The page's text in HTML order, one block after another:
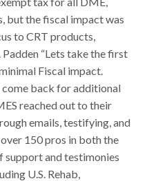
but the fiscal impact was
to CRT products,
“Lets take the first
Fiscal impact.
come back for additional
reached out to their
emails, testifying, and
150 pros in both the
support and testimonies
U.S. Rehab,